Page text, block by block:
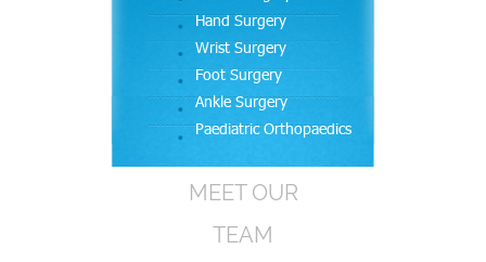
Hand Surgery
Wrist Surgery
Foot Surgery
Ankle Surgery
Paediatric Orthopaedics
MEET OUR
TEAM